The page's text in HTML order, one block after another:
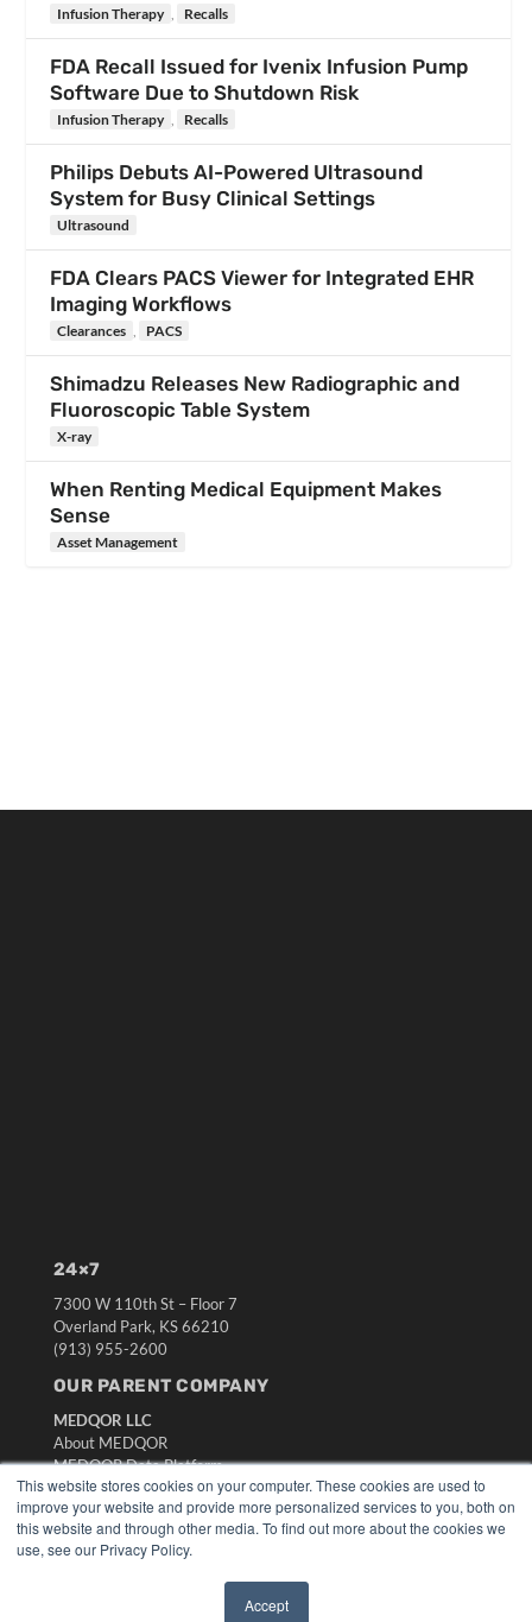
This website stores cookies on your computer. These cookies are used to
improve your website and provide more personalized services to you, both on
this website and through other media. To find out more about the cookies we
use, see our Privacy Policy.
Accept
Infusion Therapy Recalls
FDA Recall Issued for Ivenix Infusion Pump
Software Due to Shutdown Risk
Infusion Therapy Recalls
Philips Debuts AI-Powered Ultrasound
System for Busy Clinical Settings
Ultrasound
FDA Clears PACS Viewer for Integrated EHR
Imaging Workflows
Clearances PACS
Shimadzu Releases New Radiographic and
Fluoroscopic Table System
X-ray
When Renting Medical Equipment Makes
Sense
Asset Management
24×7
7300 W 110th St – Floor 7
Overland Park, KS 66210
(913) 955-2600
OUR PARENT COMPANY
MEDQOR LLC
About MEDQOR
MEDQOR Data Platform
Press Releases
KEY RESOURCES